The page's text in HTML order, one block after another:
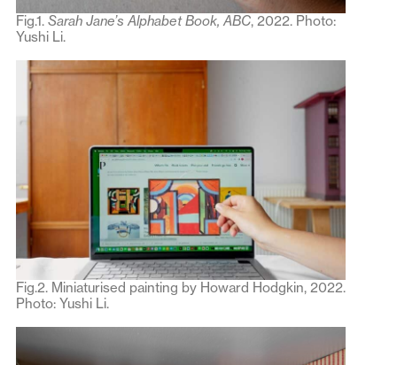
Fig.1. Sarah Jane’s Alphabet Book, ABC, 2022. Photo:
Yushi Li.
Fig.2. Miniaturised painting by Howard Hodgkin, 2022.
Photo: Yushi Li.